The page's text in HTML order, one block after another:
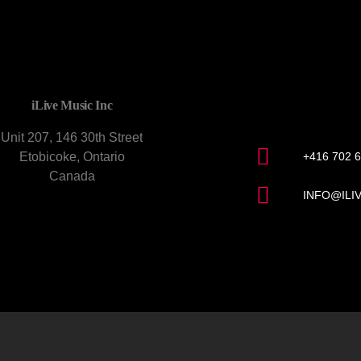
iLive Music Inc
Unit 207, 146 30th Street
Etobicoke, Ontario
Canada
+416 702